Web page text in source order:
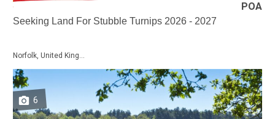
POA
Seeking Land For Stubble Turnips 2026 - 2027
Norfolk, United King...
6